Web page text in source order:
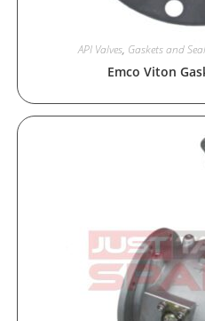
API Valves, Gaskets and
Emco Viton